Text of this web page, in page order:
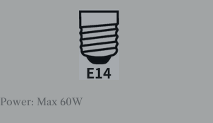
Power: Max 60W